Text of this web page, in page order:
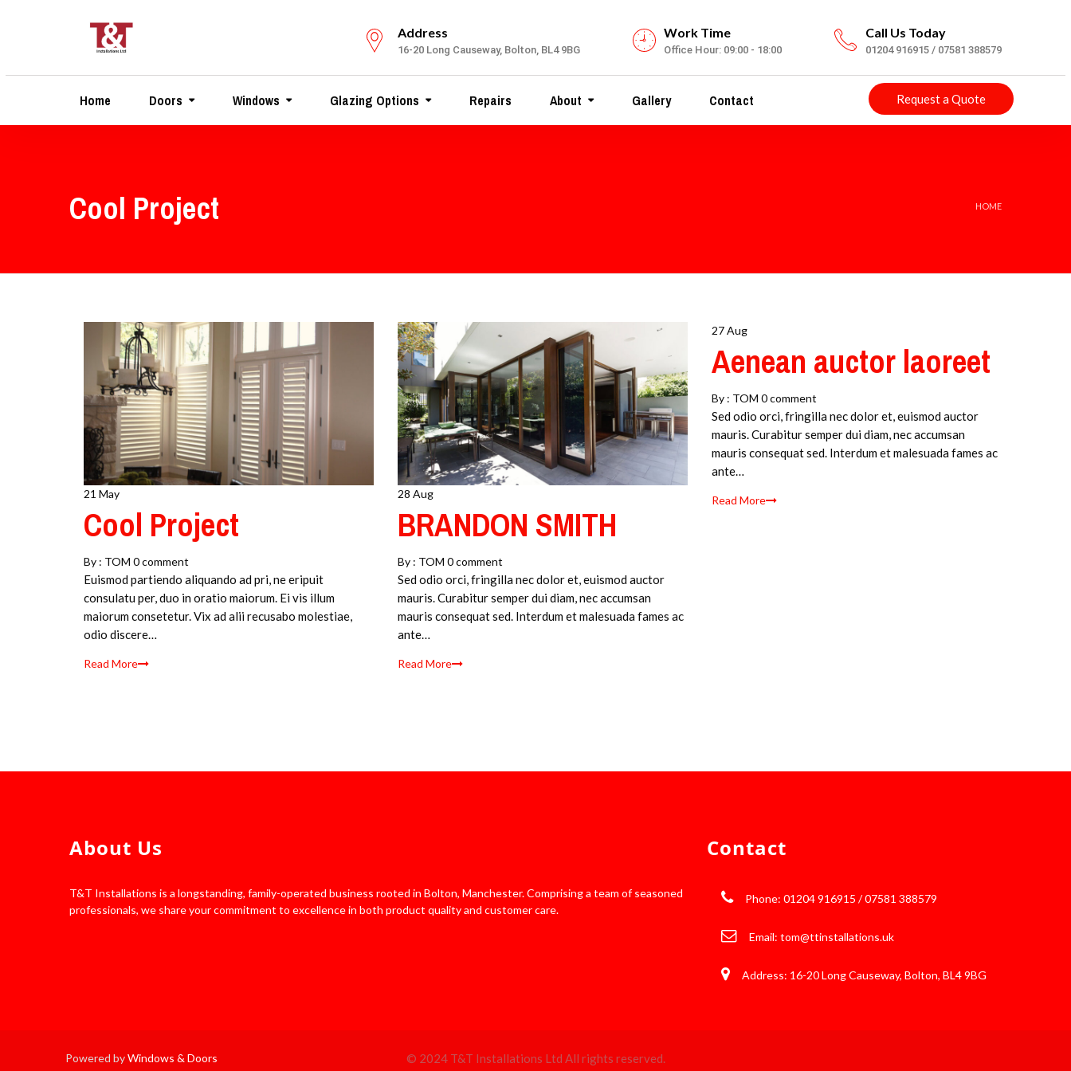
Address
16-20 Long Causeway, Bolton, BL4 9BG
Work Time
Office Hour: 09:00 - 18:00
Call Us Today
01204 916915 / 07581 388579
Home Doors Windows Glazing Options Repairs About Gallery Contact Request a Quote
Cool Project HOME
21 May
Cool Project
By : TOM 0 comment
Euismod partiendo aliquando ad pri, ne eripuit
consulatu per, duo in oratio maiorum. Ei vis illum
maiorum consetetur. Vix ad alii recusabo molestiae,
odio discere…
Read More
28 Aug
BRANDON SMITH
By : TOM 0 comment
Sed odio orci, fringilla nec dolor et, euismod auctor
mauris. Curabitur semper dui diam, nec accumsan
mauris consequat sed. Interdum et malesuada fames ac
ante…
Read More
27 Aug
Aenean auctor laoreet
By : TOM 0 comment
Sed odio orci, fringilla nec dolor et, euismod auctor
mauris. Curabitur semper dui diam, nec accumsan
mauris consequat sed. Interdum et malesuada fames ac
ante…
Read More
About Us
T&T Installations is a longstanding, family-operated business rooted in Bolton, Manchester. Comprising a team of seasoned
professionals, we share your commitment to excellence in both product quality and customer care.
Contact
Phone: 01204 916915 / 07581 388579
Email: tom@ttinstallations.uk
Address: 16-20 Long Causeway, Bolton, BL4 9BG
Powered byWindows & Doors © 2024 T&T Installations Ltd All rights reserved.